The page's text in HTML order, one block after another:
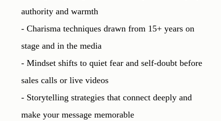
authority and warmth
- Charisma techniques drawn from 15+ years on
stage and in the media
- Mindset shifts to quiet fear and self-doubt before
sales calls or live videos
- Storytelling strategies that connect deeply and
make your message memorable